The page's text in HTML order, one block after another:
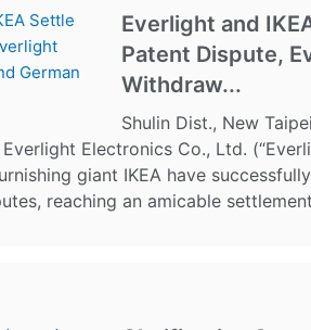
Everlight and
Patent Dispute,
Withdraw...
Shulin Dist., New
Electronics Co., Ltd.
giant IKEA have
reaching an amicable